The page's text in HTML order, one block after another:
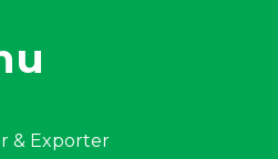
& Exporter